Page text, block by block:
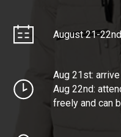
August 21-22nd
Aug 21st:
Aug 22nd:
freely and can